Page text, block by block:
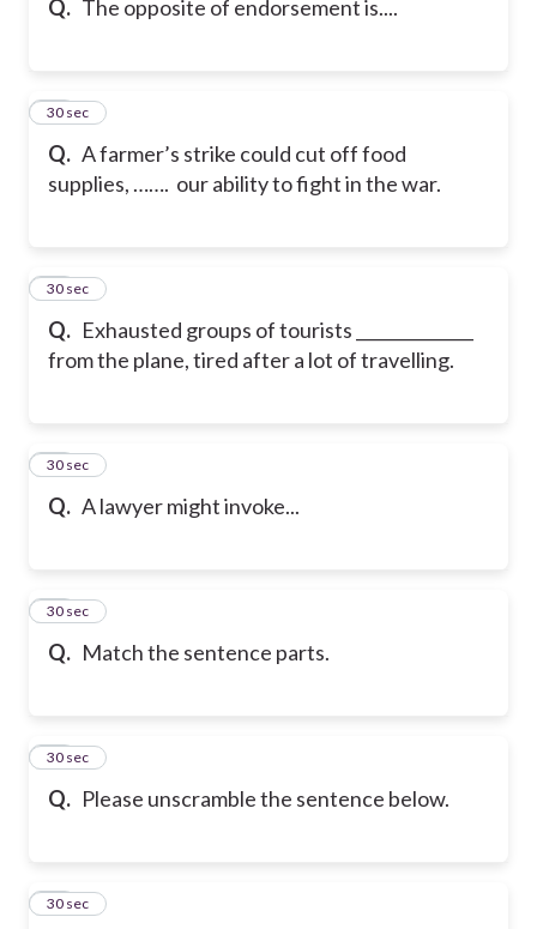
Q. The opposite of endorsement is....
Q. A farmer’s strike could cut off food
supplies, ……. our ability to fight in the war.
21
30 sec
Q. Exhausted groups of tourists ______________
from the plane, tired after a lot of travelling.
22
30 sec
Q. A lawyer might invoke...
23
30 sec
Q. Match the sentence parts.
24
30 sec
Q. Please unscramble the sentence below.
25
30 sec
26
30 sec